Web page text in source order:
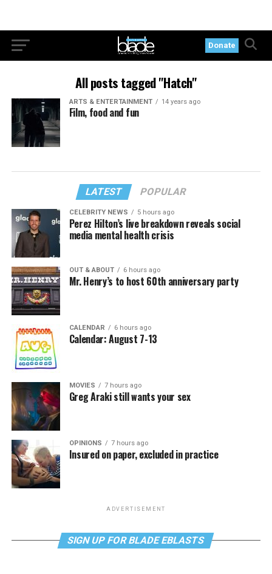
Donate
All posts tagged "Hatch"
ARTS & ENTERTAINMENT 14 years ago
Film, food and fun
LATEST POPULAR
CELEBRITY NEWS 5 hours ago
Perez Hilton’s live breakdown reveals social
media mental health crisis
OUT & ABOUT 6 hours ago
Mr. Henry’s to host 60th anniversary party
CALENDAR 6 hours ago
Calendar: August 7-13
MOVIES 7 hours ago
Greg Araki still wants your sex
OPINIONS 7 hours ago
Insured on paper, excluded in practice
ADVERTISEMENT
SIGN UP FOR BLADE EBLASTS